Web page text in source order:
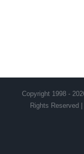
Copyright 1998 -
Rights Reserved |